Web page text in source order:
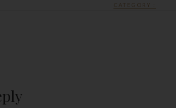
CATEGORY :